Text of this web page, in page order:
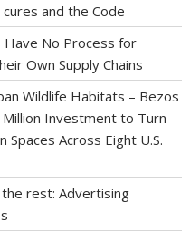
cures and the Code
Have No Process for
Own Supply Chains
Wildlife Habitats – Bezos
Investment to Turn
Across Eight U.S.
the rest: Advertising